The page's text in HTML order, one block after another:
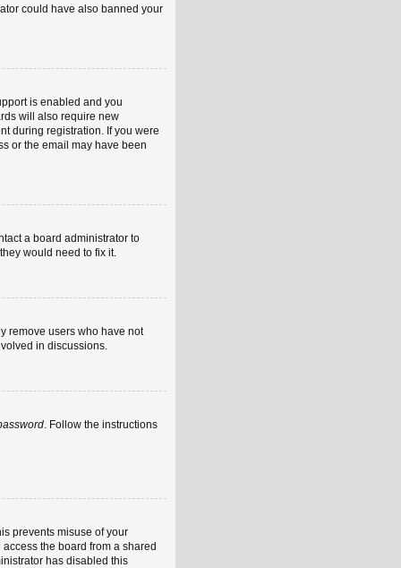
could have also banned your
is enabled and you
will also require new
during registration. If you were
or the email may have been
a board administrator to
would need to fix it.
remove users who have not
in discussions.
. Follow the instructions
prevents misuse of your
the board from a shared
has disabled this